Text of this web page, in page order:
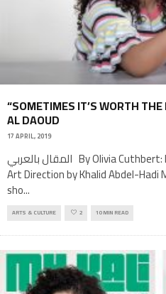
“SOMETIMES IT’S WORTH
AL DAOUD
17 APRIL, 2019
المقال بالعربي By Olivia Cuthbert: London Photographed by A.S.
Art Direction by Khalid Abdel-
sho...
ARTS & CULTURE 2 10 MIN READ